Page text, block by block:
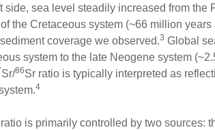
sea level steadily increased from the
the Cretaceous system (~66 million
coverage we observed.3 Global
system to the late Neogene system
Sr/86Sr ratio is typically interpreted as
4
is primarily controlled by two sources: